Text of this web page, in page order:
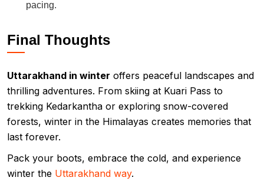
pacing.
Final Thoughts
Uttarakhand in winter offers peaceful landscapes and
thrilling adventures. From skiing at Kuari Pass to
trekking Kedarkantha or exploring snow-covered
forests, winter in the Himalayas creates memories that
last forever.
Pack your boots, embrace the cold, and experience
winter the Uttarakhand way.